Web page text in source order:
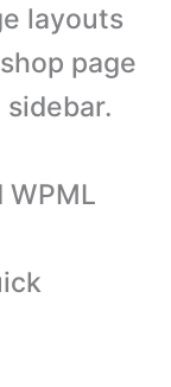
layouts
page
WPML